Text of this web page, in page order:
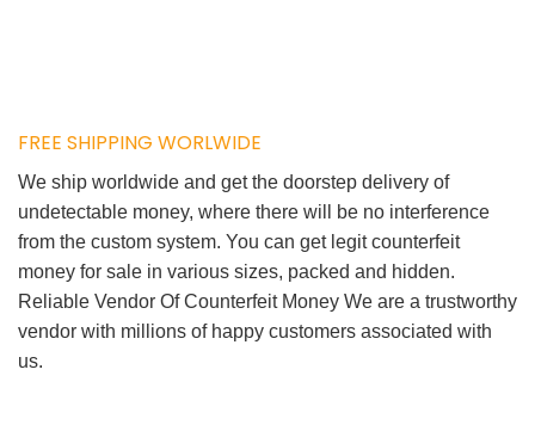
FREE SHIPPING WORLWIDE
We ship worldwide and get the doorstep delivery of
undetectable money, where there will be no interference
from the custom system. You can get legit counterfeit
money for sale in various sizes, packed and hidden.
Reliable Vendor Of Counterfeit Money We are a trustworthy
vendor with millions of happy customers associated with
us.